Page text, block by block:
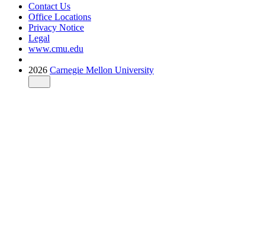
Contact Us
Office Locations
Privacy Notice
Legal
www.cmu.edu
2026 Carnegie Mellon University